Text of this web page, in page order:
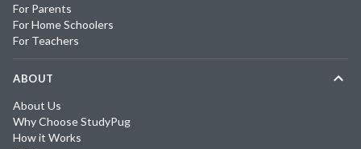
For Parents
For Home Schoolers
For Teachers
ABOUT
About Us
Why Choose StudyPug
How it Works